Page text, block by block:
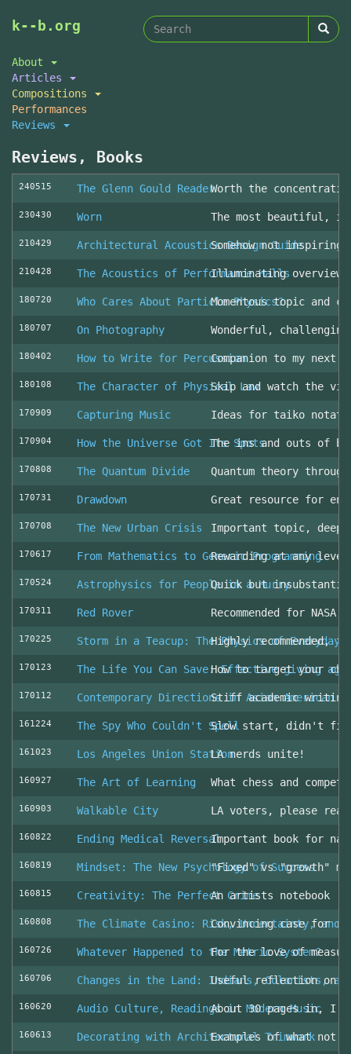
Skip
main
content
k--b.org
Search
About
Articles
Compositions
Performances
Reviews
Reviews, Books
240515 The Glenn Gould ReaderWorth the
230430 Worn The most beautiful,
210429 Architectural Acoustics Design Guide
Somehow not inspiring
210428 The Acoustics of Performance Halls
Illuminating overview
180720 Who Cares About Particle Physics?
Momentous topic and
180707 On Photography Wonderful,
180402 How to Write for PercussionCompanion to my next
180108 The Character of Physical LawSkip and watch the
170909 Capturing Music Ideas for taiko
170904 How the Universe Got Its SpotsThe ins and outs of
170808 The Quantum Divide Quantum theory
170731 Drawdown Great resource for
170708 The New Urban Crisis Important topic,
170617 From Mathematics to Generic Programming
Rewarding at any
170524 Astrophysics for People in a Hurry
Quick but
170311 Red Rover Recommended for
170225 Storm in a Teacup: The Physics of Everyday
Highly
170123 The Life You Can Save: Effective giving
How to target your
170112 Contemporary Directions in Asian American
Stiff academic writing
161224 The Spy Who Couldn't SpellSlow start, didn't
161023 Los Angeles Union StationLA nerds unite!
160927 The Art of Learning What chess and
160903 Walkable City LA voters, please
160822 Ending Medical ReversalImportant book for
160819 Mindset: The New Psychology of Success
"Fixed" vs "growth"
160815 Creativity: The Perfect CrimeAn artists notebook
160808 The Climate Casino: Risk, Uncertainty, and
Convincing case for
160726 Whatever Happened to the Metric System?
For the love of
160706 Changes in the Land: Indians, Colonists,
Useful reflection on
160620 Audio Culture, Readings in Modern Music
About 30 pages in, I
160613 Decorating with Architectural Trimwork
Examples of what not